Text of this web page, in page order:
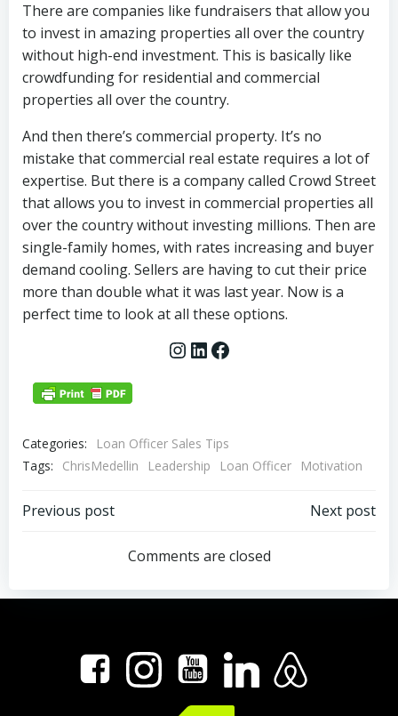
There are companies like fundraisers that allow you
to invest in amazing properties all over the country
without high-end investment. This is basically like
crowdfunding for residential and commercial
properties all over the country.
And then there’s commercial property. It’s no
mistake that commercial real estate requires a lot of
expertise. But there is a company called Crowd Street
that allows you to invest in commercial properties all
over the country without investing millions. Then are
single-family homes, with rates increasing and buyer
demand cooling. Sellers are having to cut their price
more than double what it was last year. Now is a
perfect time to look at all these options.
Instagram
LinkedIn
Facebook
Categories:
Loan Officer Sales Tips
Tags:
ChrisMedellin Leadership Loan Officer Motivation
Post
navigation
Previous post
navigation
Next post
Comments are closed